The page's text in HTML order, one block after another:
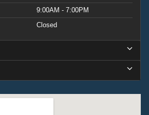
9:00AM - 7:00PM
Closed